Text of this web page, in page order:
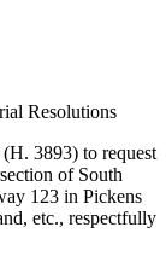
Resolutions
3893) to request
of South
123 in Pickens
etc., respectfully